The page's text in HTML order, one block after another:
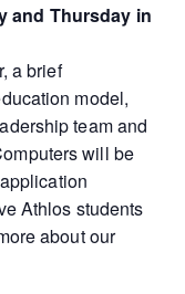
and Thursday in
a brief
model,
team and
will be
Athlos students
about our